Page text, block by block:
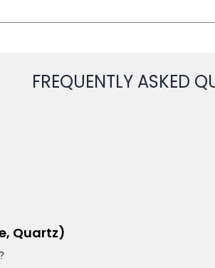
FREQUENTLY ASKED
Quartz)